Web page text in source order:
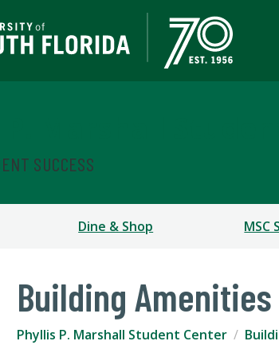
SUCCESS
Dine & Shop MSC
Building Amenities
Phyllis P. Marshall Student Center